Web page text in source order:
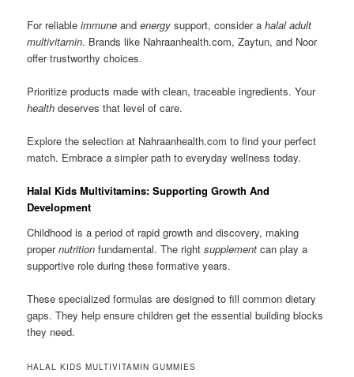
For reliableimmune andenergy support, consider ahalal adult
multivitamin. Brands like Nahraanhealth.com, Zaytun, and Noor
offer trustworthy choices.
Prioritize products made with clean, traceable ingredients. Your
health deserves that level of care.
Explore the selection at Nahraanhealth.com to find your perfect
match. Embrace a simpler path to everyday wellness today.
Halal Kids Multivitamins: Supporting Growth And
Development
Childhood is a period of rapid growth and discovery, making
propernutrition fundamental. The rightsupplement can play a
supportive role during these formative years.
These specialized formulas are designed to fill common dietary
gaps. They help ensure children get the essential building blocks
they need.
HALAL KIDS MULTIVITAMIN GUMMIES